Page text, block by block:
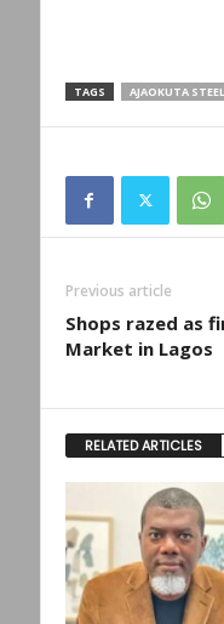
TAGS AJAOKUTA
Previous article
Shops razed as
Market in Lagos
RELATED ARTICLES